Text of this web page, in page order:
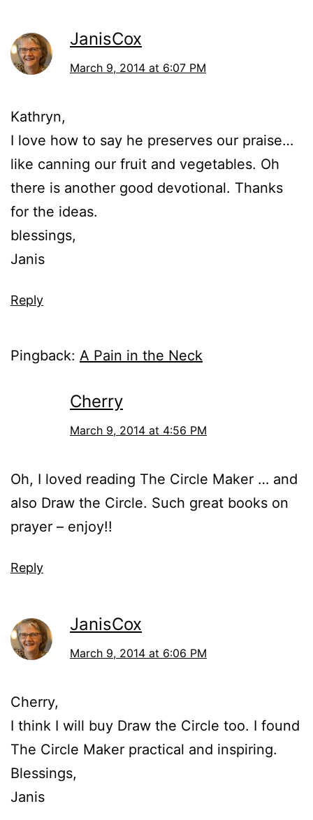
JanisCox
March 9, 2014 at 6:07 PM
Kathryn,
I love how to say he preserves our praise…
like canning our fruit and vegetables. Oh
there is another good devotional. Thanks
for the ideas.
blessings,
Janis
Reply
Pingback: A Pain in the Neck
Cherry
March 9, 2014 at 4:56 PM
Oh, I loved reading The Circle Maker … and
also Draw the Circle. Such great books on
prayer – enjoy!!
Reply
JanisCox
March 9, 2014 at 6:06 PM
Cherry,
I think I will buy Draw the Circle too. I found
The Circle Maker practical and inspiring.
Blessings,
Janis